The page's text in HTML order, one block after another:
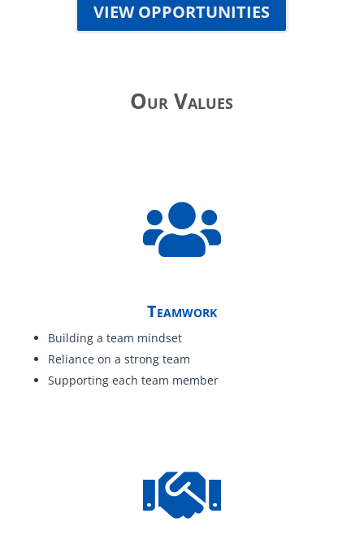
VIEW OPPORTUNITIES
Our Values
Teamwork
Building a team mindset
Reliance on a strong team
Supporting each team member